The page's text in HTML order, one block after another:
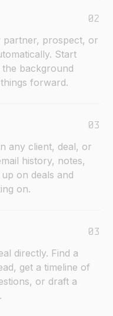
02
partner, prospect, or
Start
background
forward.
03
any client, deal, or
history, notes,
on deals and
on.
03
directly. Find a
get a timeline of
or draft a